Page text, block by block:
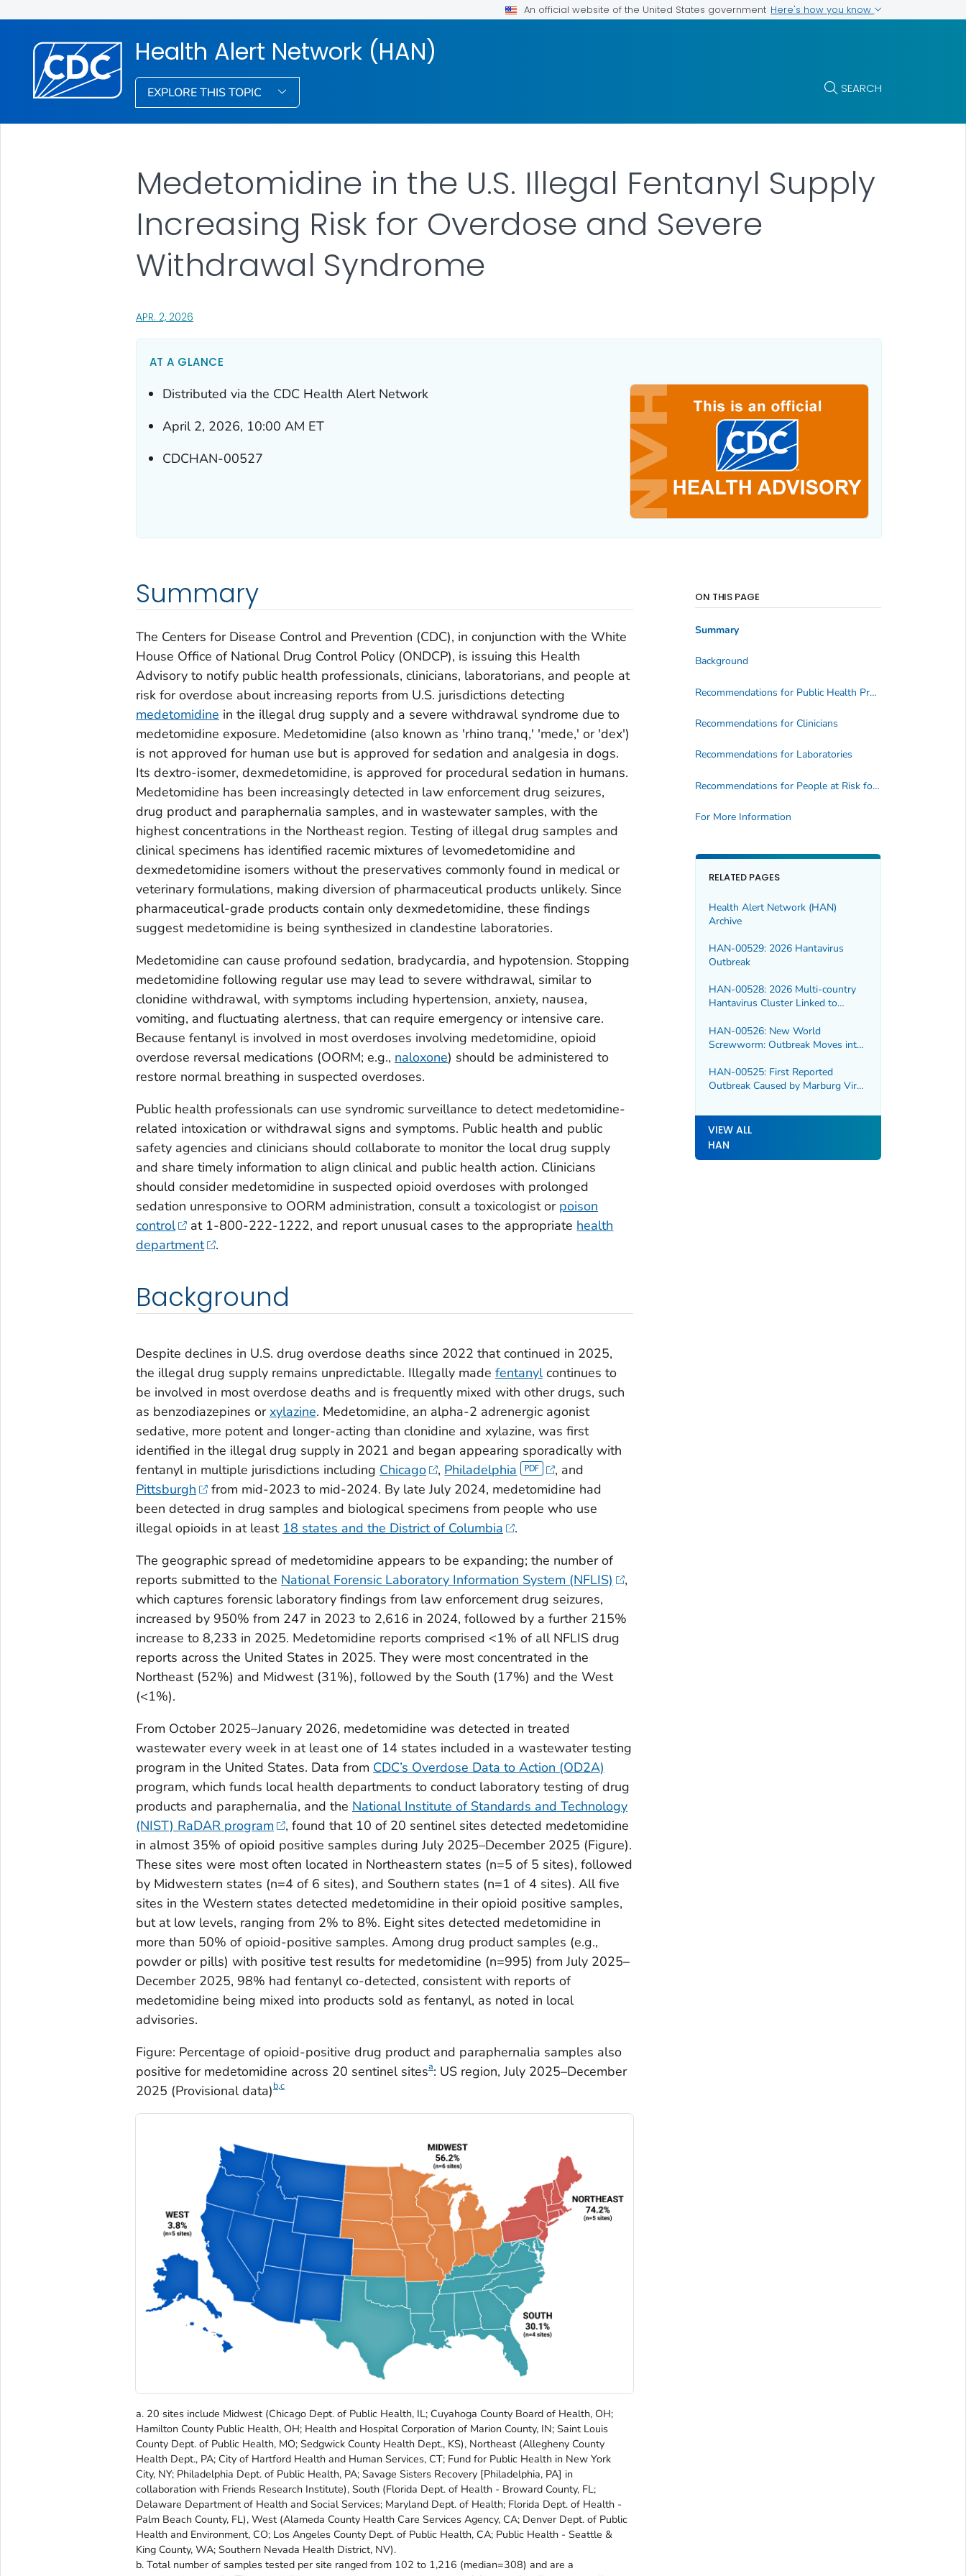
An official website of the United States government Here's how you know
Health Alert Network (HAN)
EXPLORE THIS TOPIC SEARCH
Medetomidine in the U.S. Illegal Fentanyl Supply
Increasing Risk for Overdose and Severe
Withdrawal Syndrome
APR. 2, 2026, VISIT LINK FOR DETAILS.
AT A GLANCE
Distributed via the CDC Health Alert Network
April 2, 2026, 10:00 AM ET
CDCHAN-00527
Summary
The Centers for Disease Control and Prevention (CDC), in conjunction with the White
House Office of National Drug Control Policy (ONDCP), is issuing this Health
Advisory to notify public health professionals, clinicians, laboratorians, and people at
risk for overdose about increasing reports from U.S. jurisdictions detecting
medetomidine in the illegal drug supply and a severe withdrawal syndrome due to
medetomidine exposure. Medetomidine (also known as 'rhino tranq,' 'mede,' or 'dex')
is not approved for human use but is approved for sedation and analgesia in dogs.
Its dextro-isomer, dexmedetomidine, is approved for procedural sedation in humans.
Medetomidine has been increasingly detected in law enforcement drug seizures,
drug product and paraphernalia samples, and in wastewater samples, with the
highest concentrations in the Northeast region. Testing of illegal drug samples and
clinical specimens has identified racemic mixtures of levomedetomidine and
dexmedetomidine isomers without the preservatives commonly found in medical or
veterinary formulations, making diversion of pharmaceutical products unlikely. Since
pharmaceutical-grade products contain only dexmedetomidine, these findings
suggest medetomidine is being synthesized in clandestine laboratories.
Medetomidine can cause profound sedation, bradycardia, and hypotension. Stopping
medetomidine following regular use may lead to severe withdrawal, similar to
clonidine withdrawal, with symptoms including hypertension, anxiety, nausea,
vomiting, and fluctuating alertness, that can require emergency or intensive care.
Because fentanyl is involved in most overdoses involving medetomidine, opioid
overdose reversal medications (OORM; e.g., naloxone) should be administered to
restore normal breathing in suspected overdoses.
Public health professionals can use syndromic surveillance to detect medetomidine-
related intoxication or withdrawal signs and symptoms. Public health and public
safety agencies and clinicians should collaborate to monitor the local drug supply
and share timely information to align clinical and public health action. Clinicians
should consider medetomidine in suspected opioid overdoses with prolonged
sedation unresponsive to OORM administration, consult a toxicologist or poison
control
at 1-800-222-1222, and report unusual cases to the appropriate health
department
.
Background
Despite declines in U.S. drug overdose deaths since 2022 that continued in 2025,
the illegal drug supply remains unpredictable. Illegally made fentanylcontinues to
be involved in most overdose deaths and is frequently mixed with other drugs, such
as benzodiazepines or xylazine. Medetomidine, an alpha-2 adrenergic agonist
sedative, more potent and longer-acting than clonidine and xylazine, was first
identified in the illegal drug supply in 2021 and began appearing sporadically with
fentanyl in multiple jurisdictions including Chicago , Philadelphia
, and
Pittsburgh
from mid-2023 to mid-2024. By late July 2024, medetomidine had
been detected in drug samples and biological specimens from people who use
illegal opioids in at least 18 states and the District of Columbia
.
The geographic spread of medetomidine appears to be expanding; the number of
reports submitted to the National Forensic Laboratory Information System (NFLIS)
,
which captures forensic laboratory findings from law enforcement drug seizures,
increased by 950% from 247 in 2023 to 2,616 in 2024, followed by a further 215%
increase to 8,233 in 2025. Medetomidine reports comprised <1% of all NFLIS drug
reports across the United States in 2025. They were most concentrated in the
Northeast (52%) and Midwest (31%), followed by the South (17%) and the West
(<1%).
From October 2025–January 2026, medetomidine was detected in treated
wastewater every week in at least one of 14 states included in a wastewater testing
program in the United States. Data from CDC’s Overdose Data to Action (OD2A)
program, which funds local health departments to conduct laboratory testing of drug
products and paraphernalia, and the National Institute of Standards and Technology
(NIST) RaDAR program
, found that 10 of 20 sentinel sites detected medetomidine
in almost 35% of opioid positive samples during July 2025–December 2025 (Figure).
These sites were most often located in Northeastern states (n=5 of 5 sites), followed
by Midwestern states (n=4 of 6 sites), and Southern states (n=1 of 4 sites). All five
sites in the Western states detected medetomidine in their opioid positive samples,
but at low levels, ranging from 2% to 8%. Eight sites detected medetomidine in
more than 50% of opioid-positive samples. Among drug product samples (e.g.,
powder or pills) with positive test results for medetomidine (n=995) from July 2025–
December 2025, 98% had fentanyl co-detected, consistent with reports of
medetomidine being mixed into products sold as fentanyl, as noted in local
advisories.
Figure: Percentage of opioid-positive drug product and paraphernalia samples also
positive for medetomidine across 20 sentinel sitesa: US region, July 2025–December
2025 (Provisional data)b,c
a. 20 sites include Midwest (Chicago Dept. of Public Health, IL; Cuyahoga County Board of Health, OH;
Hamilton County Public Health, OH; Health and Hospital Corporation of Marion County, IN; Saint Louis
County Dept. of Public Health, MO; Sedgwick County Health Dept., KS), Northeast (Allegheny County
Health Dept., PA; City of Hartford Health and Human Services, CT; Fund for Public Health in New York
City, NY; Philadelphia Dept. of Public Health, PA; Savage Sisters Recovery [Philadelphia, PA] in
collaboration with Friends Research Institute), South (Florida Dept. of Health - Broward County, FL;
Delaware Department of Health and Social Services; Maryland Dept. of Health; Florida Dept. of Health -
Palm Beach County, FL), West (Alameda County Health Care Services Agency, CA; Denver Dept. of Public
Health and Environment, CO; Los Angeles County Dept. of Public Health, CA; Public Health - Seattle &
King County, WA; Southern Nevada Health District, NV).
b. Total number of samples tested per site ranged from 102 to 1,216 (median=308) and are a
ON THIS PAGE
Summary
Background
Recommendations for Public Health Professionals
Recommendations for Clinicians
Recommendations for Laboratories
Recommendations for People at Risk for Overdose
For More Information
RELATED PAGES
Health Alert Network (HAN)
Archive
HAN-00529: 2026 Hantavirus
Outbreak
HAN-00528: 2026 Multi-country
Hantavirus Cluster Linked to
HAN-00526: New World
Screwworm: Outbreak Moves into
HAN-00525: First Reported
Outbreak Caused by Marburg Virus
VIEW ALL
HAN